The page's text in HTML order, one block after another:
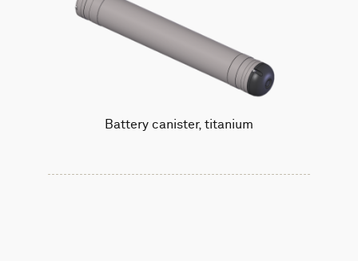
Battery canister, titanium